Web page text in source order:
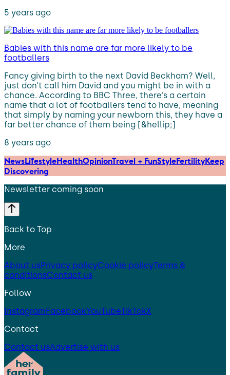
5 years ago
Babies with this name are far more likely to be
footballers
Fancy giving birth to the next David Beckham? Well,
just don’t call him David and you might be in with a
chance. According to BBC Three, there’s a certain
name that a lot of footballers tend to have, meaning
that simply by naming your newborn this, they have a
far better chance of them being [&hellip;]
8 years ago
NewsLifestyleHealthOpinionTravel + FunStyleFertilityKeep
Discovering
Newsletter coming soon
Back to Top
More
About usPrivacy policyCookie policyTerms &
conditionsContact us
Follow
InstagramFacebookYouTubeTikTokX
Contact
Contact usAdvertise with us